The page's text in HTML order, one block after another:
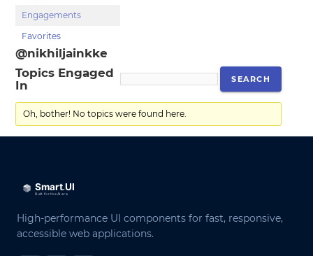
Engagements
Favorites
@nikhiljainkke
Topics Engaged
In
Oh, bother! No topics were found here.
High-performance UI components for fast, responsive,
accessible web applications.